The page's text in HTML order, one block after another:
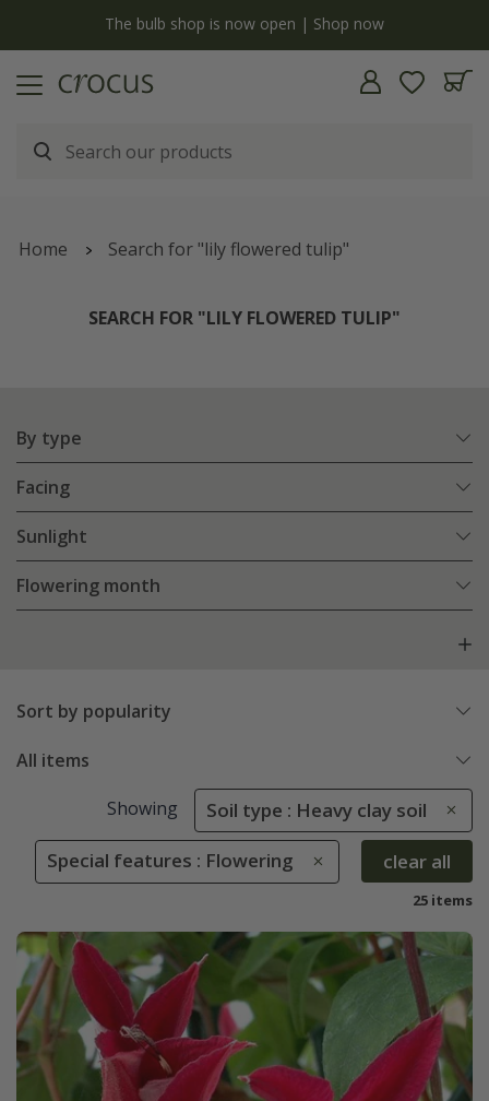
The bulb shop is now open | Shop now
Home Search for "lily flowered tulip"
SEARCH FOR "LILY FLOWERED TULIP"
By type
Facing
Sunlight
Flowering month
Sort by popularity
All items
Showing Soil type : Heavy clay soil
Special features : Flowering clear all
25 items